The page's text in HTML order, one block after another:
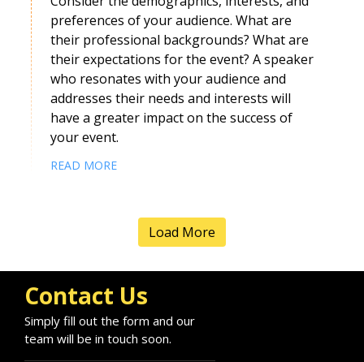
Kristine Naltchadjian
Speaker Profile
Harriet Kingaby
Speaker Profile
preferences of your audience. What are
their professional backgrounds? What are
their expectations for the event? A speaker
who resonates with your audience and
addresses their needs and interests will
have a greater impact on the success of
your event.
READ MORE
Load More
Contact Us
Simply fill out the form and our
team will be in touch soon.